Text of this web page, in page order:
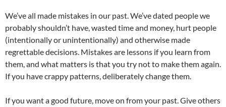
We’ve all made mistakes in our past. We’ve dated people we
probably shouldn’t have, wasted time and money, hurt people
(intentionally or unintentionally) and otherwise made
regrettable decisions. Mistakes are lessons if you learn from
them, and what matters is that you try not to make them again.
If you have crappy patterns, deliberately change them.
If you want a good future, move on from your past. Give others